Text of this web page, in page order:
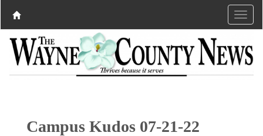
Campus Kudos 07-21-22